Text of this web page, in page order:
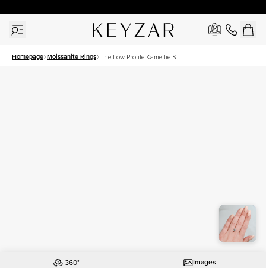
Homepage Moissanite Rings The Low Profile Kamellie Set
Images